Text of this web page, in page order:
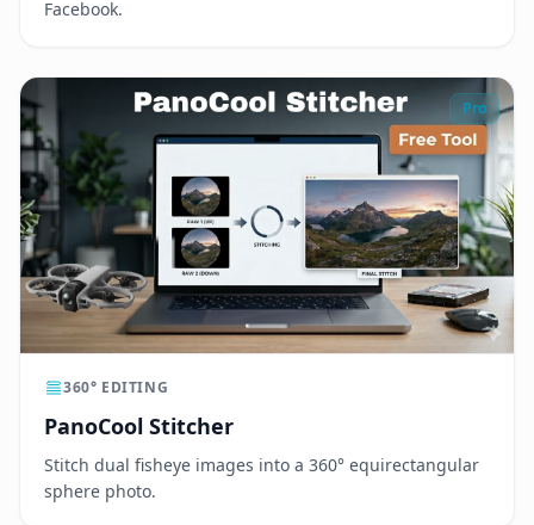
Facebook.
Pro
360° EDITING
PanoCool Stitcher
Stitch dual fisheye images into a 360° equirectangular
sphere photo.